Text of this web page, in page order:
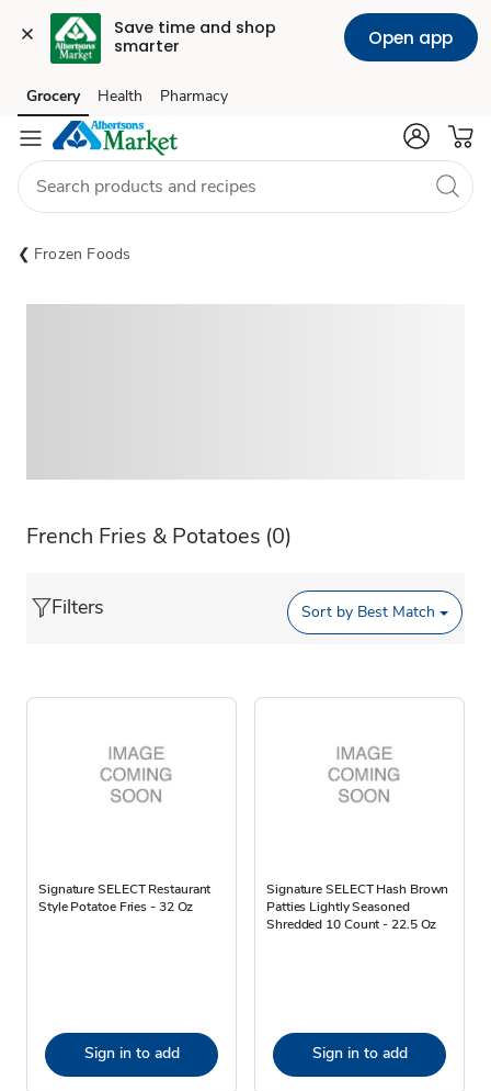
Save time and shop
smarter
Open app
Skip to search
Skip to main content
Skip to cookie settings
Skip to chat
Grocery Health Pharmacy
Frozen Foods
French Fries & Potatoes (0)
Filters Sort by Best Match
Signature SELECT Restaurant
Style Potatoe Fries - 32 Oz
Sign in to add
Signature SELECT Hash Brown
Patties Lightly Seasoned
Shredded 10 Count - 22.5 Oz
Sign in to add